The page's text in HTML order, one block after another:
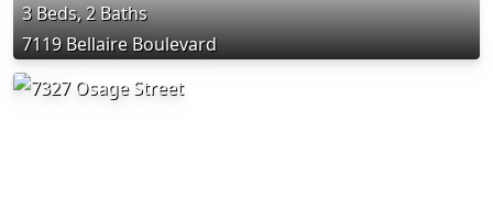
3 Beds, 2 Baths
7119 Bellaire Boulevard